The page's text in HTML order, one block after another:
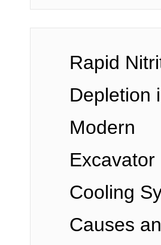
Rapid
Depletion
Modern
Excavator
Cooling
Causes